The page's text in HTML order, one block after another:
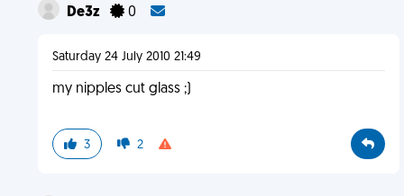
De3z 0
Saturday 24 July 2010 21:49
my nipples cut glass ;)
3 2